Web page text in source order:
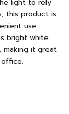
light to rely
this product is
use.
bright white
making it great